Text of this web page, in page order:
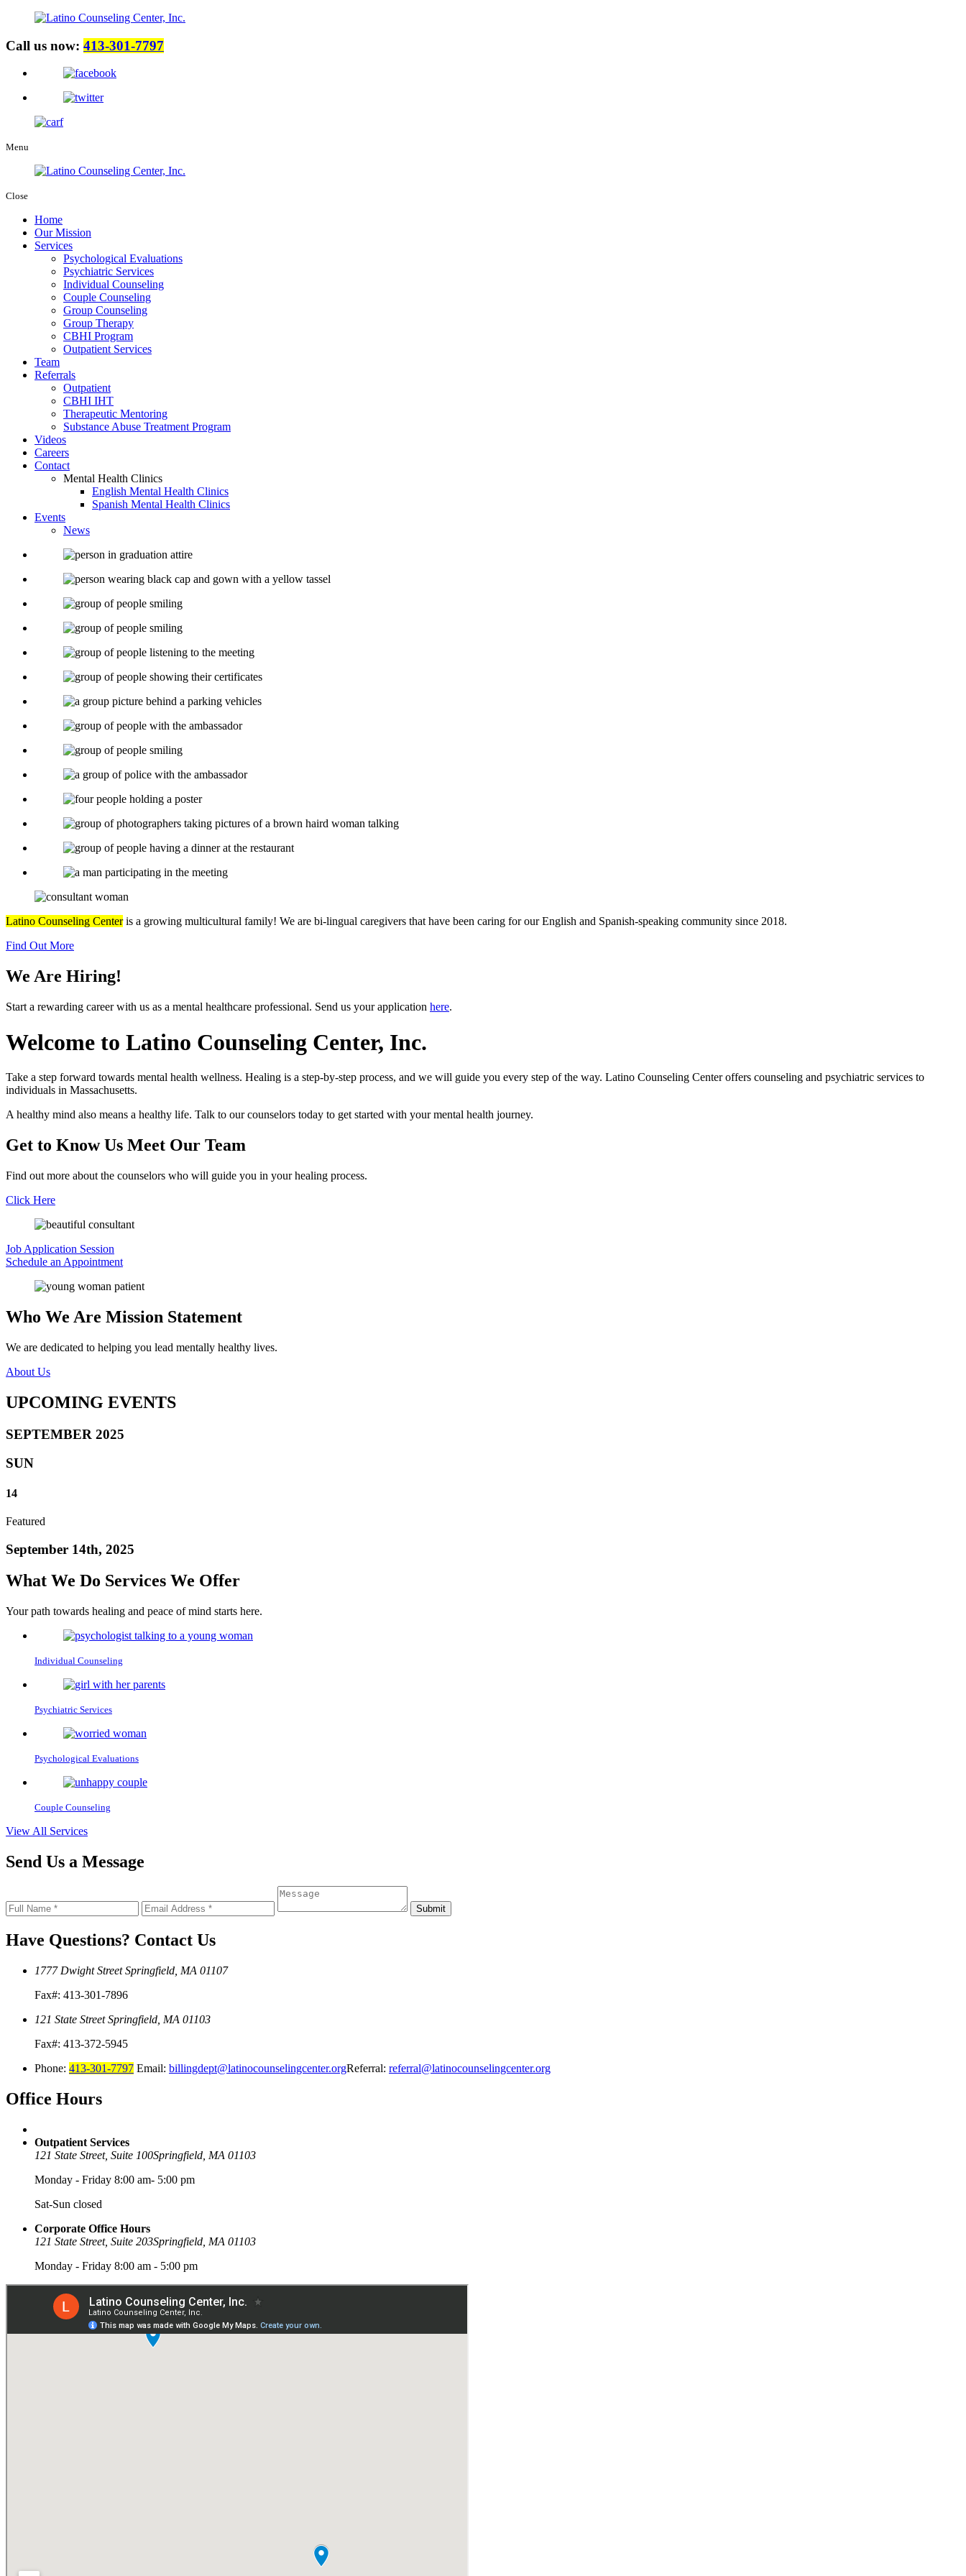
Call us now: 413-301-7797
Menu
Close
Home
Our Mission
Services
Psychological Evaluations
Psychiatric Services
Individual Counseling
Couple Counseling
Group Counseling
Group Therapy
CBHI Program
Outpatient Services
Team
Referrals
Outpatient
CBHI IHT
Therapeutic Mentoring
Substance Abuse Treatment Program
Videos
Careers
Contact
Mental Health Clinics
English Mental Health Clinics
Spanish Mental Health Clinics
Events
News
Latino Counseling Centeris a growing multicultural family! We are bi-lingual caregivers that have been caring for our English and Spanish-speaking community since 2018.
Find Out More
We Are Hiring!
Start a rewarding career with us as a mental healthcare professional. Send us your application here.
Welcome to Latino Counseling Center, Inc.
Take a step forward towards mental health wellness. Healing is a step-by-step process, and we will guide you every step of the way. Latino Counseling Center offers counseling and psychiatric services to
individuals in Massachusetts.
A healthy mind also means a healthy life. Talk to our counselors today to get started with your mental health journey.
Get to Know Us Meet Our Team
Find out more about the counselors who will guide you in your healing process.
Click Here
Job Application Session
Schedule an Appointment
Who We Are Mission Statement
We are dedicated to helping you lead mentally healthy lives.
About Us
UPCOMING EVENTS
SEPTEMBER 2025
SUN
14
Featured
September 14th, 2025
What We Do Services We Offer
Your path towards healing and peace of mind starts here.
Individual Counseling
Psychiatric Services
Psychological Evaluations
Couple Counseling
View All Services
Send Us a Message
Have Questions? Contact Us
1777 Dwight StreetSpringfield, MA 01107
Fax#: 413-301-7896
121 State StreetSpringfield, MA 01103
Fax#: 413-372-5945
Phone: 413-301-7797 Email: billingdept@latinocounselingcenter.orgReferral: referral@latinocounselingcenter.org
Office Hours
Outpatient Services
121 State Street, Suite 100Springfield, MA 01103
Monday - Friday 8:00 am- 5:00 pm
Sat-Sun closed
Corporate Office Hours
121 State Street, Suite 203Springfield, MA 01103
Monday - Friday 8:00 am - 5:00 pm